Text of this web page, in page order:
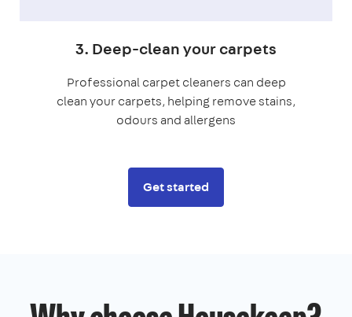
3. Deep-clean your carpets
Professional carpet cleaners can deep
clean your carpets, helping remove stains,
odours and allergens
Get started